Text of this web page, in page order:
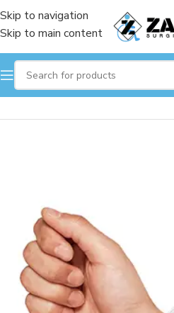
Skip to navigation
Skip to main content
Home/Respiratory/Blood Pressure